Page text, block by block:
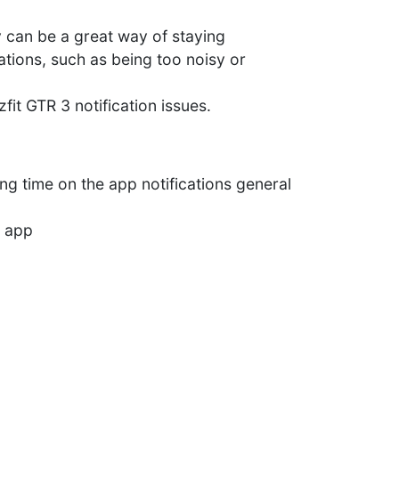
be a great way of staying
such as being too noisy or
GTR 3 notification issues.
time on the app notifications general
app